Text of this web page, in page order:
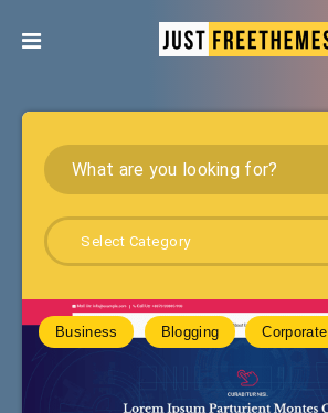
Select Category
Business Blogging Corporate